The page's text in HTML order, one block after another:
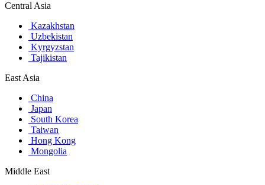
Central Asia
Kazakhstan
Uzbekistan
Kyrgyzstan
Tajikistan
East Asia
China
Japan
South Korea
Taiwan
Hong Kong
Mongolia
Middle East